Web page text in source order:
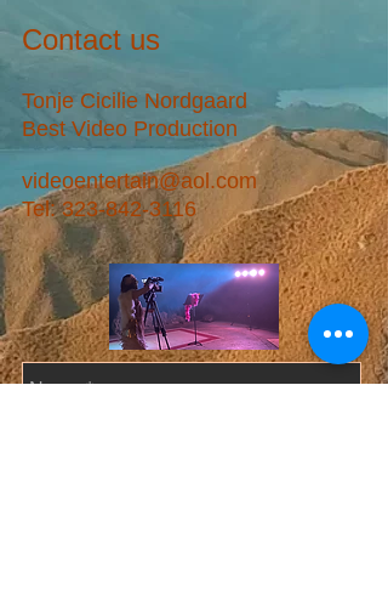
Contact us
Tonje Cicilie Nordgaard
Best Video Production
videoentertain@aol.com
Tel:323-842-3116